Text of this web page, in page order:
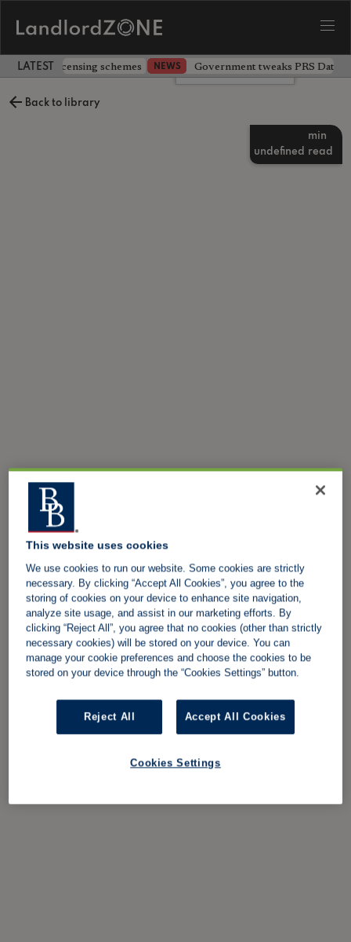
LATEST LANDLORD NEWS
extending licensing schemes NEWS Government tweaks PRS
Back to library
undefined
min
read
Leave a comment
This website uses cookies
We use cookies to run our website. Some cookies are strictly
necessary. By clicking “Accept All Cookies”, you agree to the
storing of cookies on your device to enhance site navigation,
analyze site usage, and assist in our marketing efforts. By
clicking “Reject All”, you agree that no cookies (other than strictly
necessary cookies) will be stored on your device. You can
manage your cookie preferences and choose the cookies to be
stored on your device through the “Cookies Settings” button.
Reject All Accept All Cookies
Cookies Settings